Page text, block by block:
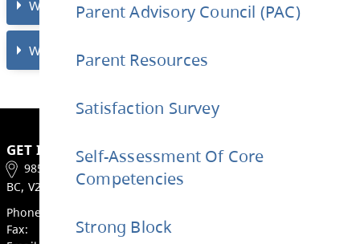
Parent Advisory Council (PAC)
Parent Resources
Satisfaction Survey
Self-Assessment Of Core
Competencies
Strong Block
How will I know if my student needs to
STRONG Block?
Who will be in the library to help my
during STRONG Block?
When are student’s dismissed on
What is the bell schedule on Wednesday?